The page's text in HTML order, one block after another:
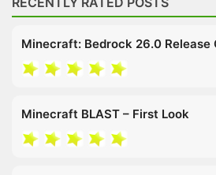
Minecraft: Bedrock 26.0 Release
Minecraft BLAST – First Look